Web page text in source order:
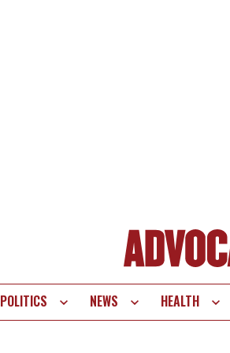
POLITICS NEWS HEALTH